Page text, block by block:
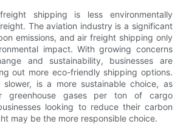
shipping is less environmentally
The aviation industry is a significant
emissions, and air freight shipping only
impact. With growing concerns
and sustainability, businesses are
out more eco-friendly shipping options.
slower, is a more sustainable choice, as
greenhouse gases per ton of cargo
looking to reduce their carbon
may be the more responsible choice.